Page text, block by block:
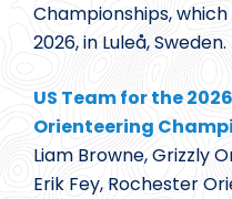
Championships,
2026, in Luleå, Sweden.
US Team for the
Orienteering
Liam Browne, Grizzly
Erik Fey, Rochester